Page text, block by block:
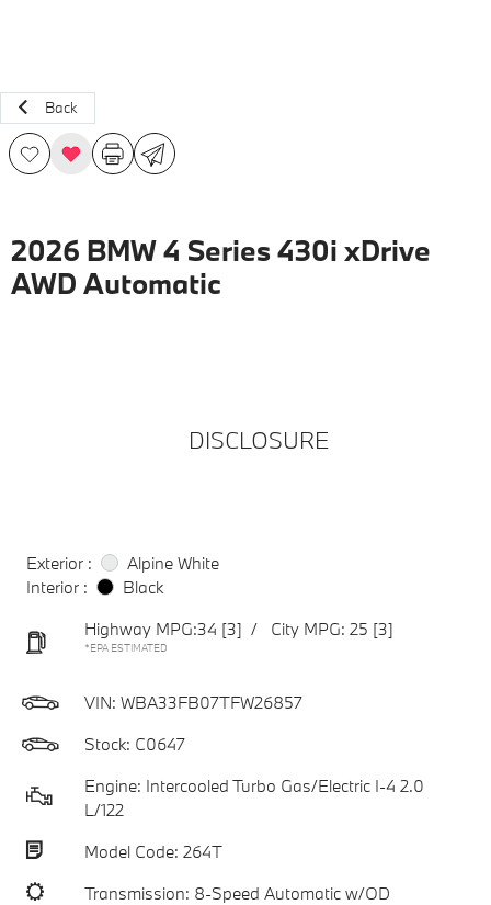
Back
2026 BMW 4 Series 430i xDrive
AWD Automatic
DISCLOSURE
Exterior :
Alpine White
Interior :
Black
Highway MPG:34 [3] / City MPG: 25 [3]
*EPA ESTIMATED
VIN: WBA33FB07TFW26857
Stock: C0647
Engine: Intercooled Turbo Gas/Electric I-4 2.0
L/122
Model Code: 264T
Transmission: 8-Speed Automatic w/OD